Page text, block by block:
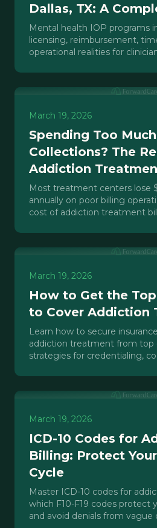
Dallas, TX: A
Mental health IOP programs
licensing, reimbursement,
operational realities for
March 19, 2026
Spending Too
Collections? The
Addiction
Most treatment centers lose
annually on poor billing
cost of addiction treatment
March 19, 2026
How to Get the
to Cover Addiction
Learn how to secure
addiction treatment from top
strategies for credentialing,
March 19, 2026
ICD-10 Codes for
Billing: Protect
Cycle
Master ICD-10 codes for
which F10-F19 codes protect
and avoid denials from